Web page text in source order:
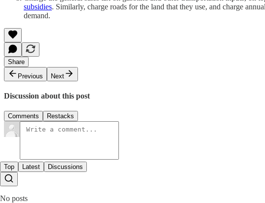
subsidies. Similarly, charge roads for the land that they use, and charge annual
demand.
Share
Previous
Next
Discussion about this post
Comments Restacks
Top Latest Discussions
No posts